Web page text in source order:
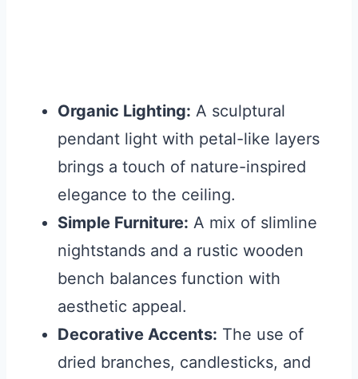
Organic Lighting: A sculptural
pendant light with petal-like layers
brings a touch of nature-inspired
elegance to the ceiling.
Simple Furniture: A mix of slimline
nightstands and a rustic wooden
bench balances function with
aesthetic appeal.
Decorative Accents: The use of
dried branches, candlesticks, and